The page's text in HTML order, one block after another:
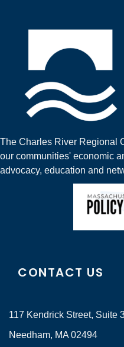
The Charles River Regional
our communities' economic
advocacy, education and
CONTACT US
117 Kendrick Street, Suite
Needham, MA 02494